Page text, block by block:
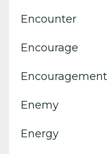
Encounter
Encourage
Encouragement
Enemy
Energy